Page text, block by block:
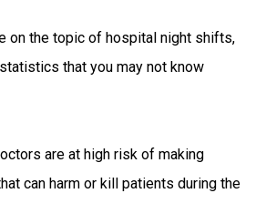
on the topic of hospital night shifts,
that you may not know
are at high risk of making
can harm or kill patients during the